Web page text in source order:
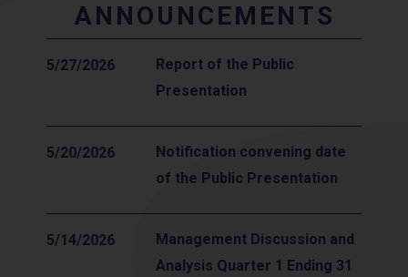
ANNOUNCEMENTS
5/27/2026
Report of the Public
Presentation
5/20/2026
Notification convening date
of the Public Presentation
5/14/2026
Management Discussion and
Analysis Quarter 1 Ending 31